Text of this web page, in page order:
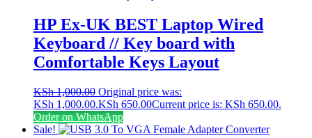
HP Ex-UK BEST Laptop Wired
Keyboard // Key board with
Comfortable Keys Layout
KSh1,000.00 Original price was:
KSh 1,000.00.KSh 650.00Current price is: KSh 650.00.
Order on WhatsApp
Sale!